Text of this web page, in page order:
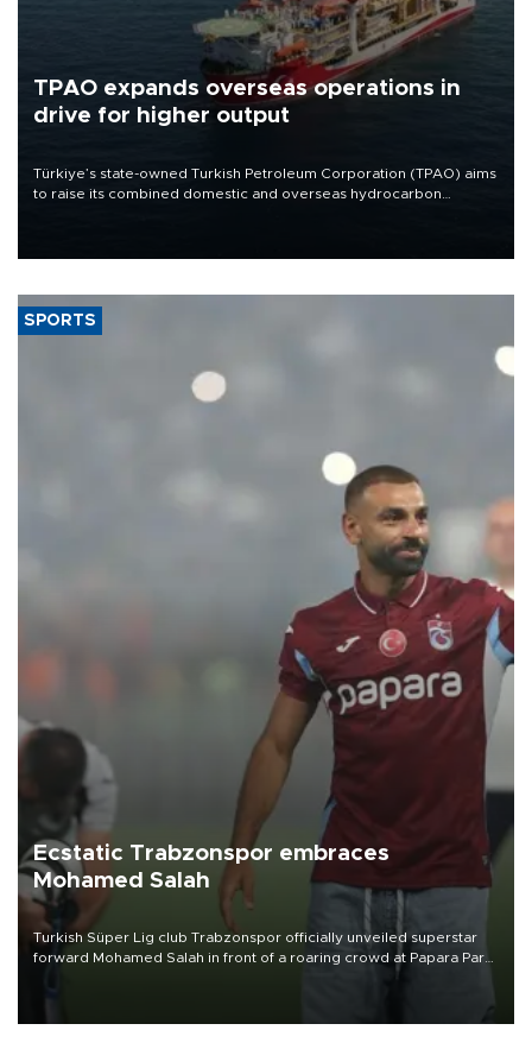
TPAO expands overseas operations in
drive for higher output
Türkiye’s state-owned Turkish Petroleum Corporation (TPAO) aims
to raise its combined domestic and overseas hydrocarbon
SPORTS
Ecstatic Trabzonspor embraces
Mohamed Salah
Turkish Süper Lig club Trabzonspor officially unveiled superstar
forward Mohamed Salah in front of a roaring crowd at Papara Park